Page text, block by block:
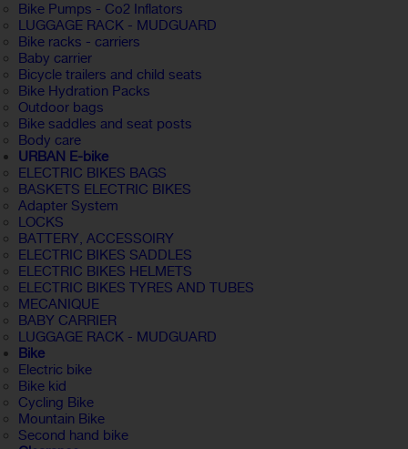
Bike Pumps - Co2 Inflators
LUGGAGE RACK - MUDGUARD
Bike racks - carriers
Baby carrier
Bicycle trailers and child seats
Bike Hydration Packs
Outdoor bags
Bike saddles and seat posts
Body care
URBAN E-bike
ELECTRIC BIKES BAGS
BASKETS ELECTRIC BIKES
Adapter System
LOCKS
BATTERY, ACCESSOIRY
ELECTRIC BIKES SADDLES
ELECTRIC BIKES HELMETS
ELECTRIC BIKES TYRES AND TUBES
MECANIQUE
BABY CARRIER
LUGGAGE RACK - MUDGUARD
Bike
Electric bike
Bike kid
Cycling Bike
Mountain Bike
Second hand bike